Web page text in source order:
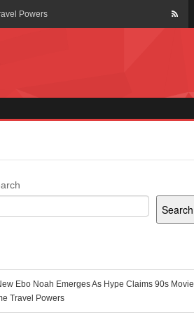
Powers
Topgyal Renner
Ghana
Search
Ebo Noah Emerges As Hype Claims 90s Movie
Travel Powers